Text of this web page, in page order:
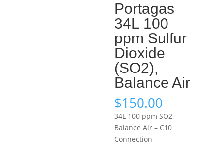
Portagas
34L 100
ppm Sulfur
Dioxide
(SO2),
Balance Air
$150.00
34L 100 ppm SO2,
Balance Air – C10
Connection